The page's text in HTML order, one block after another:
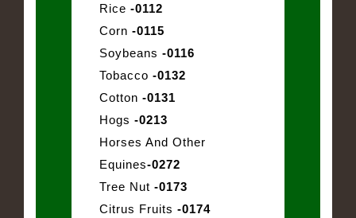
Rice -0112
Corn -0115
Soybeans -0116
Tobacco -0132
Cotton -0131
Hogs -0213
Horses And Other
Equines-0272
Tree Nut -0173
Citrus Fruits -0174